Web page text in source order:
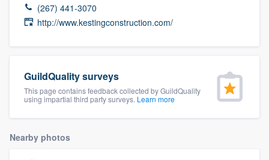
(267) 441-3070
http://www.kestingconstruction.com/
GuildQuality surveys
This page contains feedback collected by GuildQuality
using impartial third party surveys. Learn more
Nearby photos